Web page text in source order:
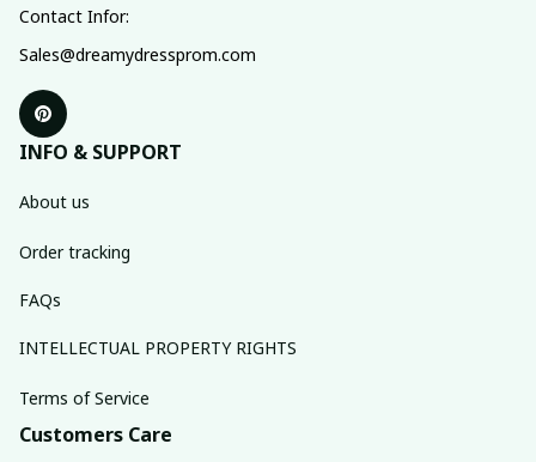
Contact Infor:
Sales@dreamydressprom.com
INFO & SUPPORT
About us
Order tracking
FAQs
INTELLECTUAL PROPERTY RIGHTS
Terms of Service
Customers Care